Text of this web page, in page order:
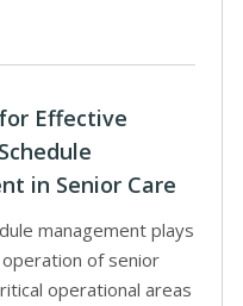
Effective
in Senior Care
management plays
of senior
operational areas